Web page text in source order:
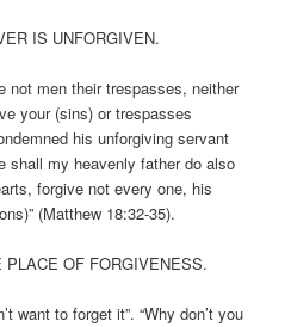
IS UNFORGIVEN.
men their trespasses, neither
your (sins) or trespasses
his unforgiving servant
shall my heavenly father do also
forgive not every one, his
(Matthew 18:32-35).
PLACE OF FORGIVENESS.
want to forget it”. “Why don’t you